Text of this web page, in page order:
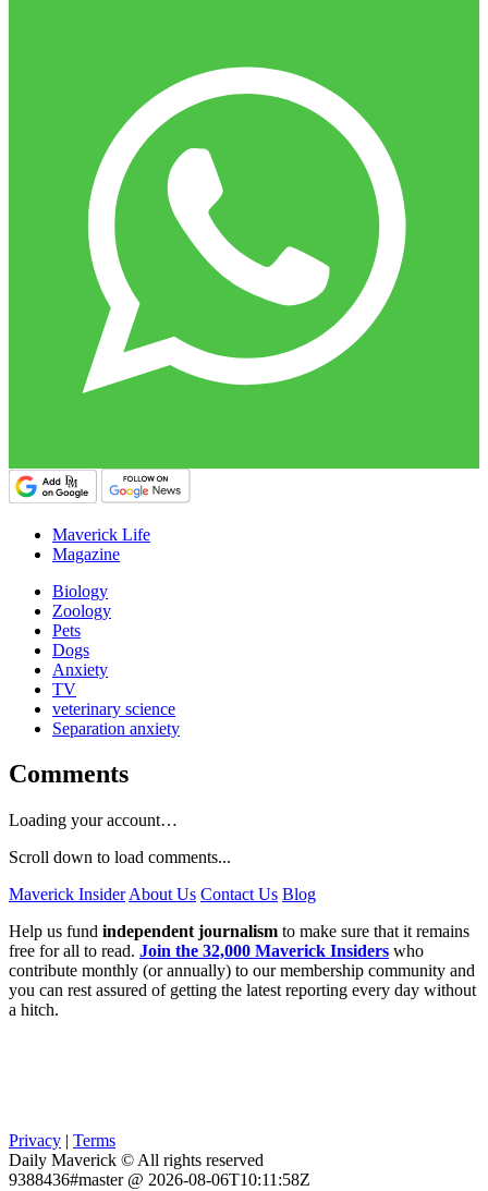
Maverick Life
Magazine
Biology
Zoology
Pets
Dogs
Anxiety
TV
veterinary science
Separation anxiety
Comments
Loading your account…
Scroll down to load comments...
Maverick Insider About Us Contact Us Blog
Help us fund independent journalism to make sure that it remains
free for all to read. Join the 32,000 Maverick Insiders who
contribute monthly (or annually) to our membership community and
you can rest assured of getting the latest reporting every day without
a hitch.
Privacy | Terms
Daily Maverick © All rights reserved
9388436#master @ 2026-08-06T10:11:58Z